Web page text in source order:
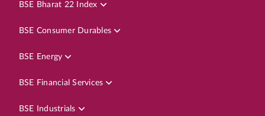
BSE Bharat 22 Index
BSE Consumer Durables
BSE Energy
BSE Financial Services
BSE Industrials